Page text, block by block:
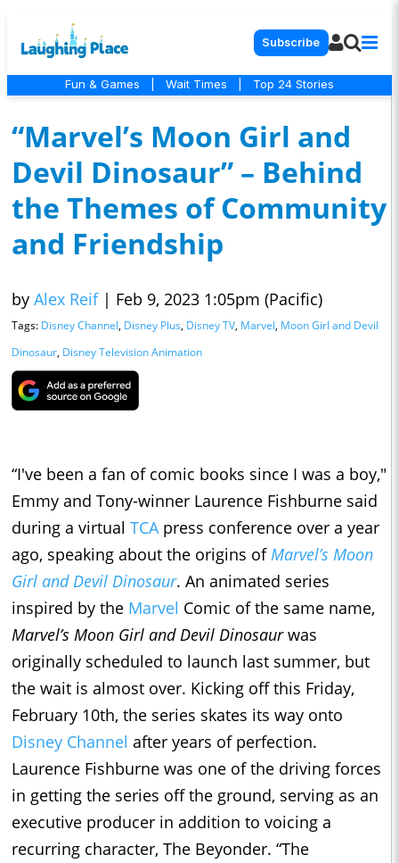
Subscribe
Fun & Games Wait Times Top 24 Stories
“Marvel’s Moon Girl and
Devil Dinosaur” – Behind
the Themes of Community
and Friendship
by Alex Reif | Feb 9, 2023 1:05pm (Pacific)
Tags: Disney Channel, Disney Plus, Disney TV, Marvel, Moon Girl and Devil
Dinosaur, Disney Television Animation
“I've been a fan of comic books since I was a boy,"
Emmy and Tony-winner Laurence Fishburne said
during a virtual TCApress conference over a year
ago, speaking about the origins ofMarvel’s Moon
Girl and Devil Dinosaur. An animated series
inspired by the Marvel Comic of the same name,
Marvel’s Moon Girl and Devil Dinosaurwas
originally scheduled to launch last summer, but
the wait is almost over. Kicking off this Friday,
February 10th, the series skates its way onto
Disney Channel after years of perfection.
Laurence Fishburne was one of the driving forces
in getting the series off the ground, serving as an
executive producer in addition to voicing a
recurring character, The Beyonder. “The